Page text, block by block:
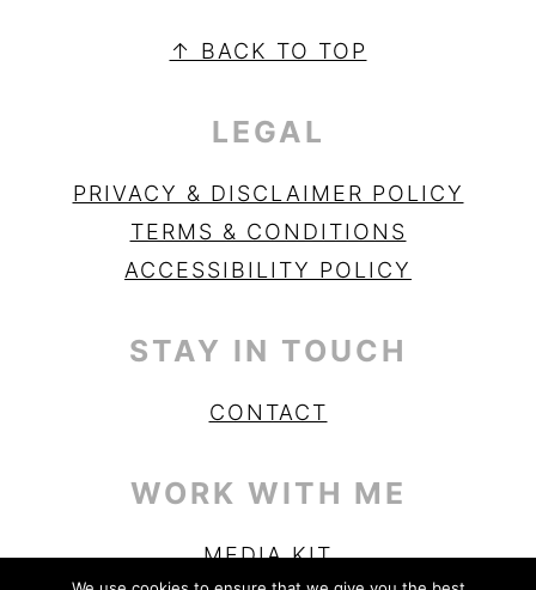
SIDEBAR↑ BACK TO TOP
LEGAL
PRIVACY & DISCLAIMER POLICY
TERMS & CONDITIONS
ACCESSIBILITY POLICY
STAY IN TOUCH
CONTACT
WORK WITH ME
MEDIA KIT